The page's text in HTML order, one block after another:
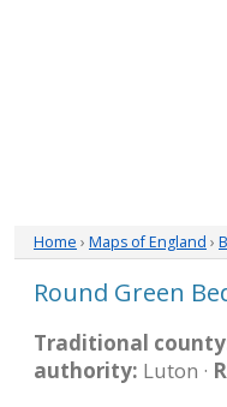
Home › Maps of England ›
Round Green
Traditional
authority: Luton ·